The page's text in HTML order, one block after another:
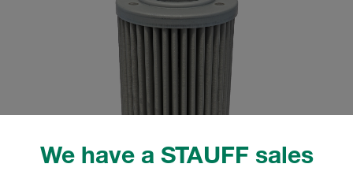
We have a STAUFF sales